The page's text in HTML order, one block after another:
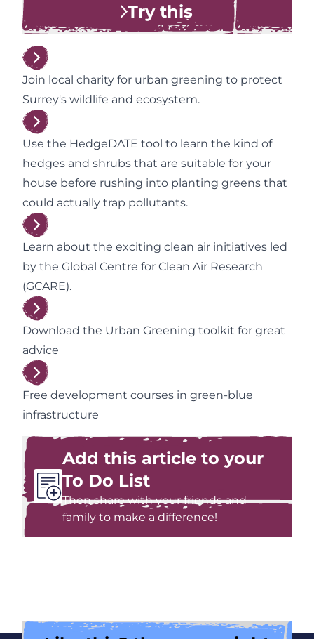
Try this
Join local charity for urban greening to protect
Surrey's wildlife and ecosystem.
Use the HedgeDATE tool to learn the kind of
hedges and shrubs that are suitable for your
house before rushing into planting greens that
could actually trap pollutants.
Learn about the exciting clean air initiatives led
by the Global Centre for Clean Air Research
(GCARE).
Download the Urban Greening toolkit for great
advice
Free development courses in green-blue
infrastructure
Add this article to your
To Do List
Then share with your friends and
family to make a difference!